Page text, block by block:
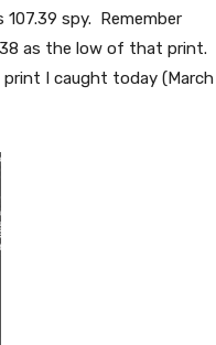
spy. Remember
as the low of that print.
I caught today (March